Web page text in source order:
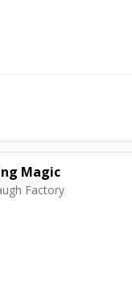
Magic
Factory